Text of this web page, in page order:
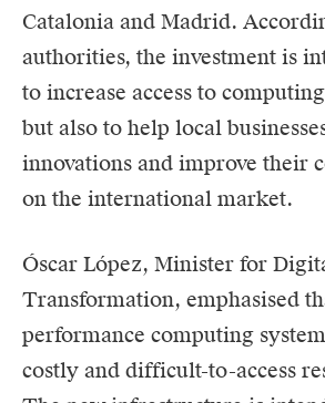
Catalonia and Madrid.
authorities, the investment is
to increase access to
but also to help local
innovations and improve their
on the international market.
Óscar López, Minister for
Transformation, emphasised
performance computing
costly and difficult-to-access